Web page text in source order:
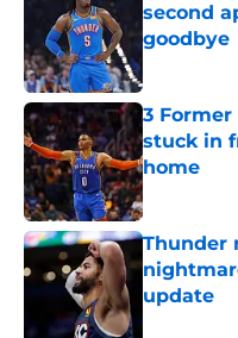
second
goodbye
3
stuck in
home
Published by
Thunder
update
Published by